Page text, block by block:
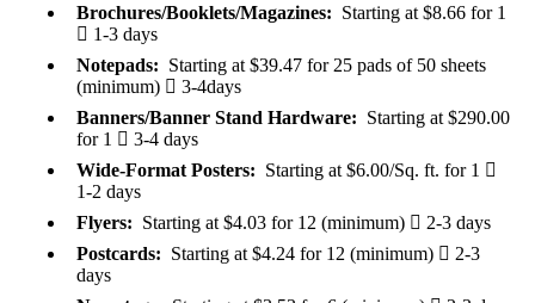
Brochures/Booklets/Magazines: Starting at $8.66 for 1
 1-3 days
Notepads: Starting at $39.47 for 25 pads of 50 sheets
(minimum)  3-4days
Banners/Banner Stand Hardware: Starting at $290.00
for 1  3-4 days
Wide-Format Posters: Starting at $6.00/Sq. ft. for 1 
1-2 days
Flyers: Starting at $4.03 for 12 (minimum)  2-3 days
Postcards: Starting at $4.24 for 12 (minimum)  2-3
days